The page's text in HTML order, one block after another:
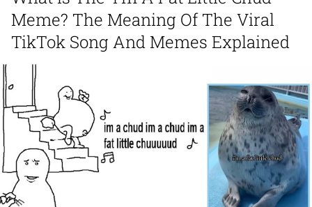
Meme? The Meaning Of The Viral
TikTok Song And Memes Explained